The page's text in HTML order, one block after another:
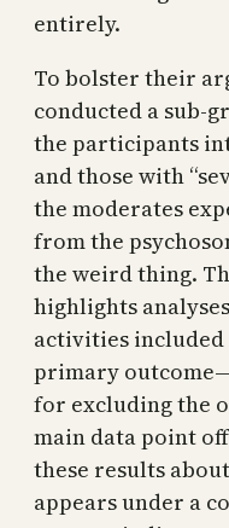
entirely.
To bolster their
conducted a sub-
the participants
and those with
the moderates
from the
the weird thing.
highlights
activities included
primary
for excluding the
main data point
these results
appears under a